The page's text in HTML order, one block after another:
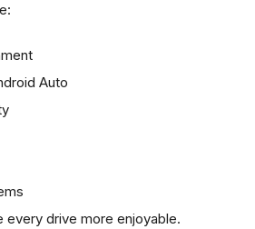
Auto
every drive more enjoyable.